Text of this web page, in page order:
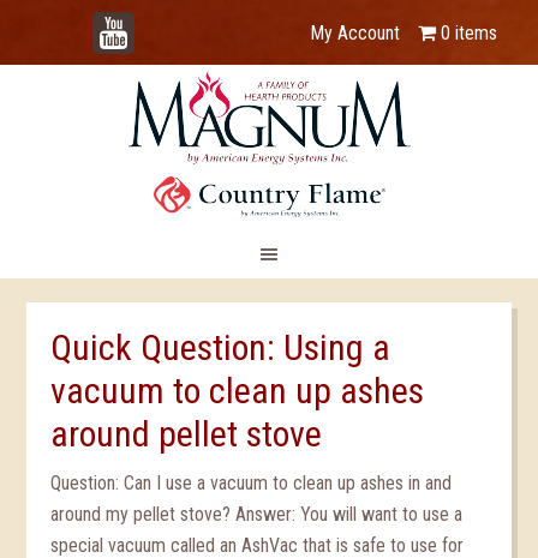
YouTube
My Account 0 items
Quick Question: Using a
vacuum to clean up ashes
around pellet stove
Question: Can I use a vacuum to clean up ashes in and
around my pellet stove? Answer: You will want to use a
special vacuum called an AshVac that is safe to use for